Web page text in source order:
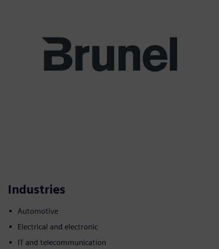
Industries
Automotive
Electrical and electronic
IT and telecommunication